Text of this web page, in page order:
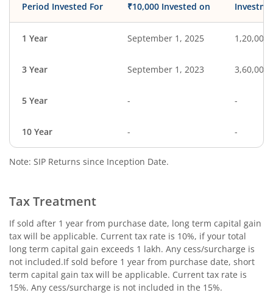
Period Invested For ₹10,000 Invested on
1 Year September 1, 2025 1,20,000
3 Year September 1, 2023 3,60,000
5 Year - -
10 Year - -
Note: SIP Returns since Inception Date.
Tax Treatment
If sold after 1 year from purchase date, long term capital gain
tax will be applicable. Current tax rate is 10%, if your total
long term capital gain exceeds 1 lakh. Any cess/surcharge is
not included.If sold before 1 year from purchase date, short
term capital gain tax will be applicable. Current tax rate is
15%. Any cess/surcharge is not included in the 15%.